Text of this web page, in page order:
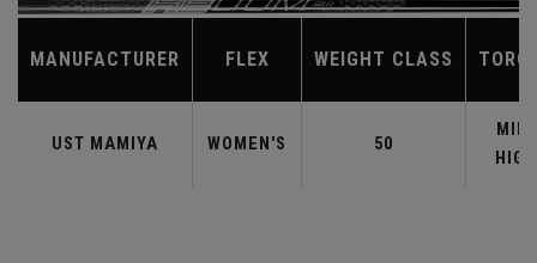
MANUFACTURER FLEX WEIGHT CLASS
UST MAMIYA WOMEN'S 50
MID-
HIGH